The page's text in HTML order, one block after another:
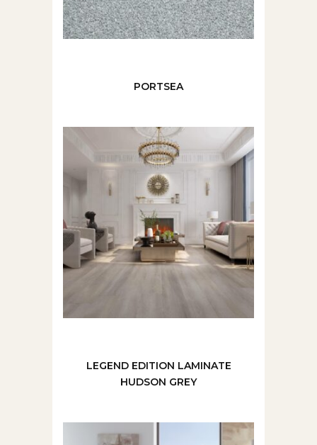
PORTSEA
LEGEND EDITION LAMINATE
HUDSON GREY